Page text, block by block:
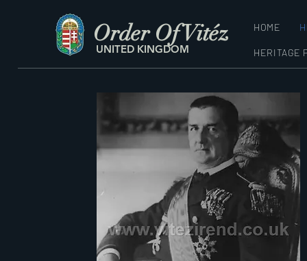
Order Of Vitéz
UNITED KINGDOM
HOME
HERITAGE